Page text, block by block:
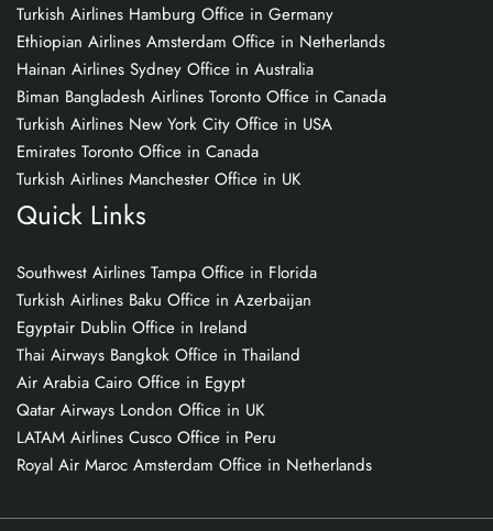
Turkish Airlines Hamburg Office in Germany
Ethiopian Airlines Amsterdam Office in Netherlands
Hainan Airlines Sydney Office in Australia
Biman Bangladesh Airlines Toronto Office in Canada
Turkish Airlines New York City Office in USA
Emirates Toronto Office in Canada
Turkish Airlines Manchester Office in UK
Quick Links
Southwest Airlines Tampa Office in Florida
Turkish Airlines Baku Office in Azerbaijan
Egyptair Dublin Office in Ireland
Thai Airways Bangkok Office in Thailand
Air Arabia Cairo Office in Egypt
Qatar Airways London Office in UK
LATAM Airlines Cusco Office in Peru
Royal Air Maroc Amsterdam Office in Netherlands